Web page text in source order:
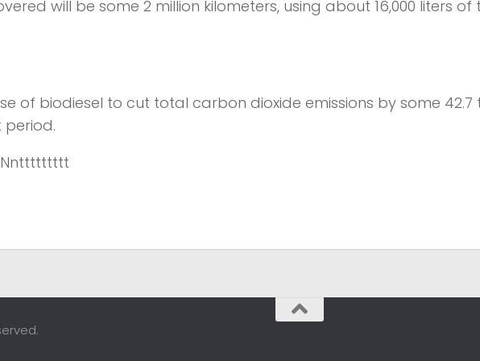
will be some 2 million kilometers, using about 16,000 liters of
of biodiesel to cut total carbon dioxide emissions by some 42.7
nttttttttt